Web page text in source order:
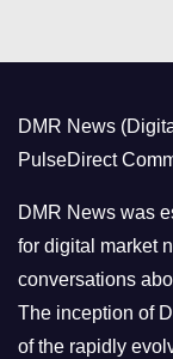
r
i
e
s
DMR News
PulseDirect
DMR News was
for digital market
conversations
The inception of
of the rapidly